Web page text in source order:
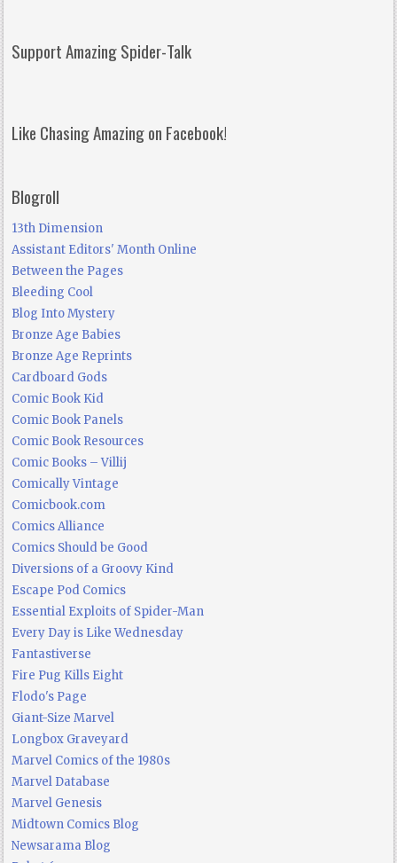
Support Amazing Spider-Talk
Like Chasing Amazing on Facebook!
Blogroll
13th Dimension
Assistant Editors' Month Online
Between the Pages
Bleeding Cool
Blog Into Mystery
Bronze Age Babies
Bronze Age Reprints
Cardboard Gods
Comic Book Kid
Comic Book Panels
Comic Book Resources
Comic Books – Villij
Comically Vintage
Comicbook.com
Comics Alliance
Comics Should be Good
Diversions of a Groovy Kind
Escape Pod Comics
Essential Exploits of Spider-Man
Every Day is Like Wednesday
Fantastiverse
Fire Pug Kills Eight
Flodo's Page
Giant-Size Marvel
Longbox Graveyard
Marvel Comics of the 1980s
Marvel Database
Marvel Genesis
Midtown Comics Blog
Newsarama Blog